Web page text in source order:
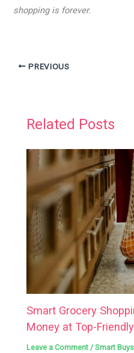
shopping is forever.
PREVIOUS
Related Posts
Smart Grocery
Money at Top-
Leave a Comment /Smart Buys